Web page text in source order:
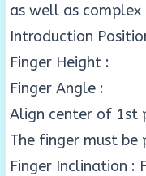
as well as
Introduction
Finger Height :
Finger Angle :
Align center of 1st
The finger must be
Finger Inclination :